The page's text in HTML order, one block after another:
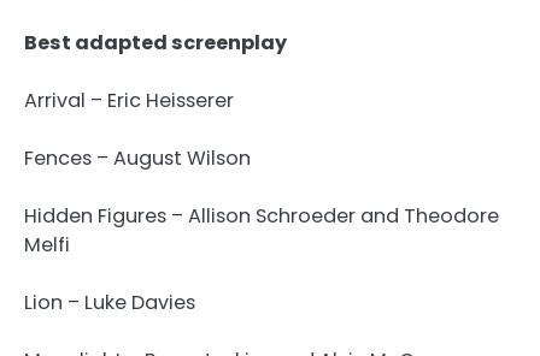
Best adapted screenplay
Arrival – Eric Heisserer
Fences – August Wilson
Hidden Figures – Allison Schroeder and Theodore
Melfi
Lion – Luke Davies